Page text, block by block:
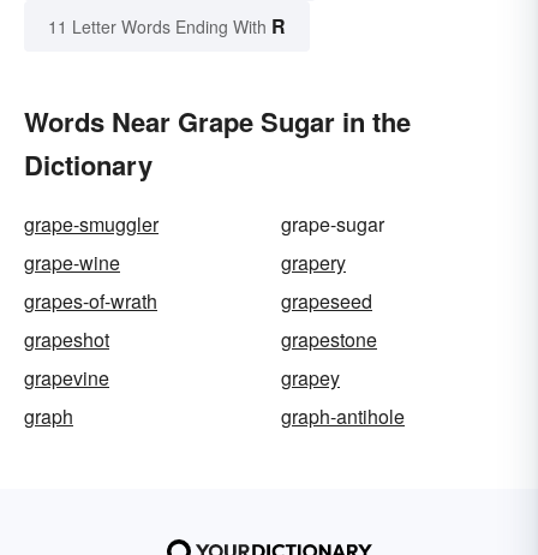
11 Letter Words Ending With R
Words Near Grape Sugar in the
Dictionary
grape-smuggler
grape-sugar
grape-wine
grapery
grapes-of-wrath
grapeseed
grapeshot
grapestone
grapevine
grapey
graph
graph-antihole